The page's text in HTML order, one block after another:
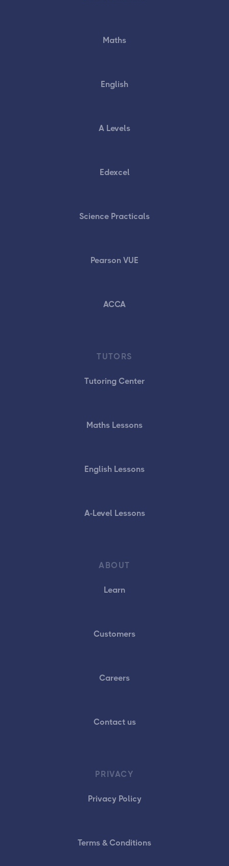
Maths
English
A Levels
Edexcel
Science Practicals
Pearson VUE
ACCA
TUTORS
Tutoring Center
Maths Lessons
English Lessons
A-Level Lessons
ABOUT
Learn
Customers
Careers
Contact us
PRIVACY
Privacy Policy
Terms & Conditions